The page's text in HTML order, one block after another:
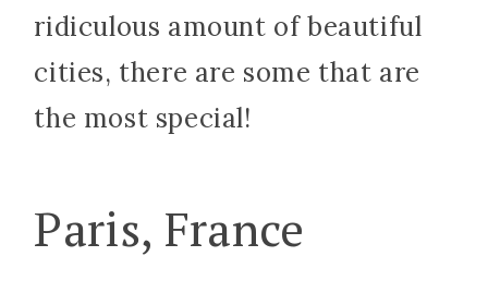
ridiculous amount of beautiful
cities, there are some that are
the most special!
Paris, France